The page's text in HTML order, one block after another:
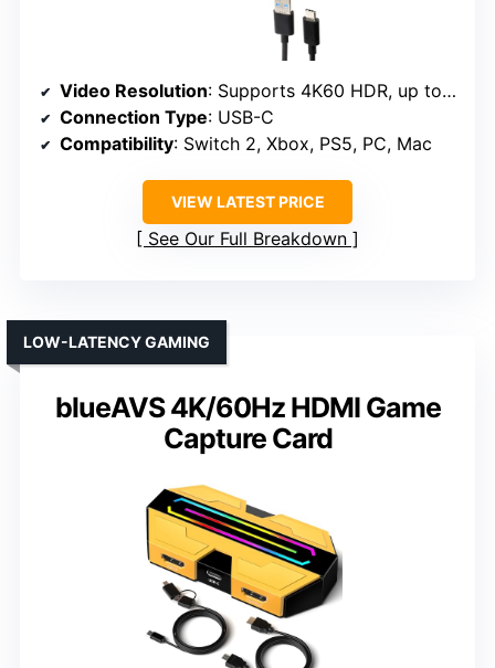
Video Resolution: Supports 4K60 HDR, up to 1440p144/1080p240
Connection Type: USB-C
Compatibility: Switch 2, Xbox, PS5, PC, Mac
VIEW LATEST PRICE
See Our Full Breakdown
blueAVS 4K/60Hz HDMI Game
Capture Card
LOW-LATENCY GAMING